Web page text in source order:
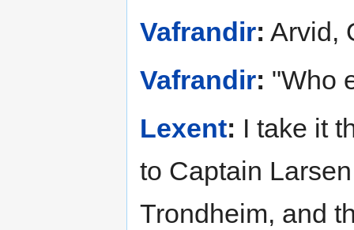
Vafrandir: Arvid,
Vafrandir: "Who
Lexent: I take it
to Captain
Trondheim, and